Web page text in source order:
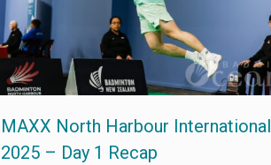
MAXX North Harbour International
2025 – Day 1 Recap